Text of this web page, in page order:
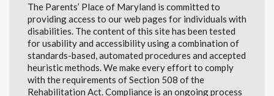
The Parents’ Place of Maryland is committed to
providing access to our web pages for individuals with
disabilities. The content of this site has been tested
for usability and accessibility using a combination of
standards-based, automated procedures and accepted
heuristic methods. We make every effort to comply
with the requirements of Section 508 of the
Rehabilitation Act. Compliance is an ongoing process